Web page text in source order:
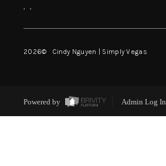
, ,
2026© Cindy Nguyen | Simply Vegas
Powered by Admin Log In